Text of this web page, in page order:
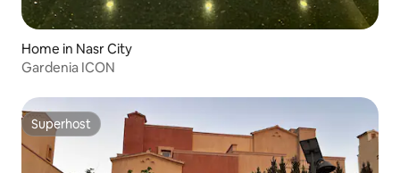
Home in Nasr City
Gardenia ICON
Superhost
Superhost